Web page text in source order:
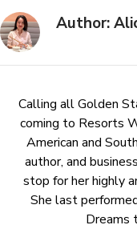
Author:
Calling all Golden
coming to Resorts
American and
author, and
stop for her highly
She last
Dreams